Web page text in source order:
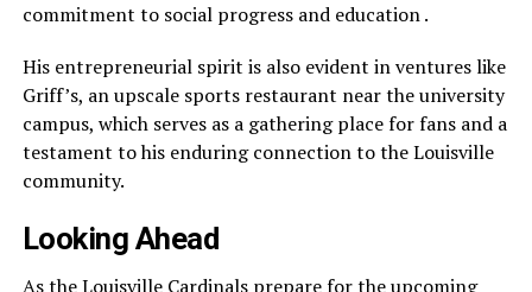
commitment to social progress and education .
His entrepreneurial spirit is also evident in ventures like
Griff’s, an upscale sports restaurant near the university
campus, which serves as a gathering place for fans and a
testament to his enduring connection to the Louisville
community.
Looking Ahead
As the Louisville Cardinals prepare for the upcoming